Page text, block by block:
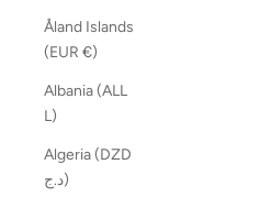
Åland Islands
(EUR €)
Albania (ALL
L)
Algeria (DZD
د.ج)